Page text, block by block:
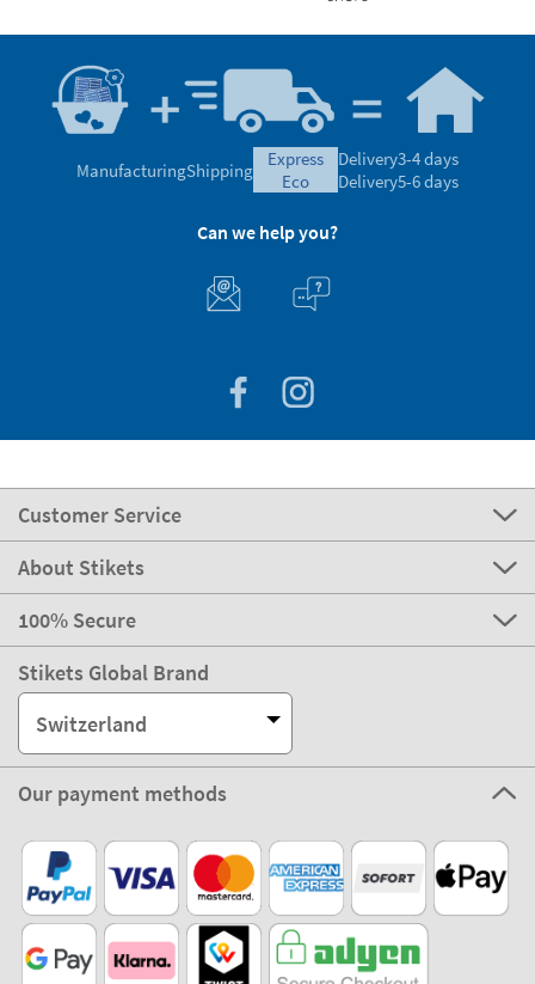
ManufacturingShipping
express
eco
Delivery3-4 days
Delivery5-6 days
Can we help you?
Customer Service
About Stikets
100% Secure
Stikets Global Brand
Switzerland
Our payment methods